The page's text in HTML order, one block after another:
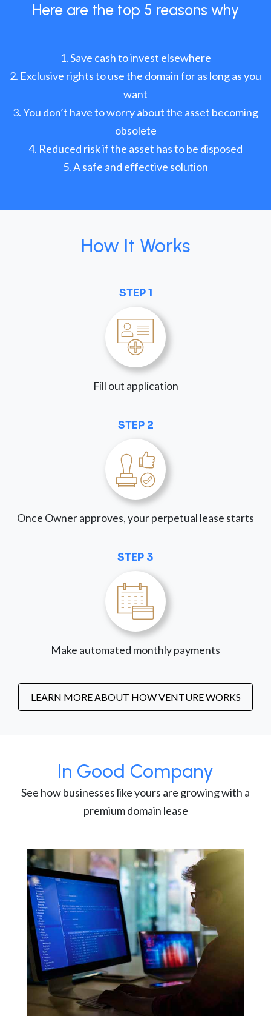
Here are the top 5 reasons why
Save cash to invest elsewhere
Exclusive rights to use the domain for as long as you
want
You don’t have to worry about the asset becoming
obsolete
Reduced risk if the asset has to be disposed
A safe and effective solution
How It Works
STEP 1
Fill out application
STEP 2
Once Owner approves, your perpetual lease starts
STEP 3
Make automated monthly payments
LEARN MORE ABOUT HOW VENTURE WORKS
In Good Company
See how businesses like yours are growing with a
premium domain lease